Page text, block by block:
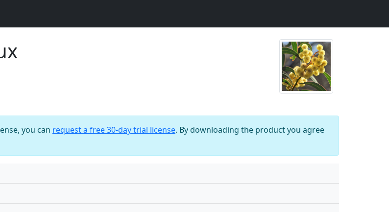
you can request a free 30-day trial license. By downloading the product you agree